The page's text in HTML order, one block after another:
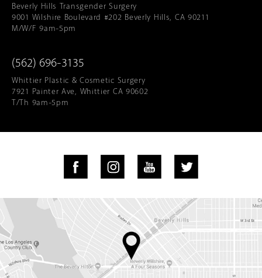
Beverly Hills Transgender Surgery
9001 Wilshire Boulevard #202 Beverly Hills, CA 90211
M/W/F 9am-5pm
(562) 696-3135
Whittier Plastic & Cosmetic Surgery
7921 Painter Ave, Whittier CA 90602
T/Th 9am-5pm